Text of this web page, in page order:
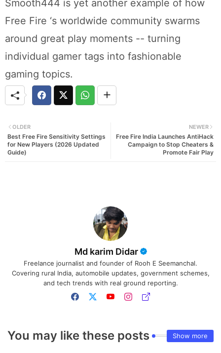
Smooth444 is yet another example of how
Free Fire ‘s worldwide community swarms
around great play moments -- turning
individual gamer tags into fashionable
gaming topics.
NEWER
Free Fire India Launches AntiHack
Campaign to Stop Cheaters &
Promote Fair Play
OLDER
Best Free Fire Sensitivity Settings
for New Players (2026 Updated
Guide)
Md karim Didar
Freelance journalist and founder of Rooh E Seemanchal.
Covering rural India, automobile updates, government schemes,
and tech trends with real ground reporting.
You may like these posts Show more